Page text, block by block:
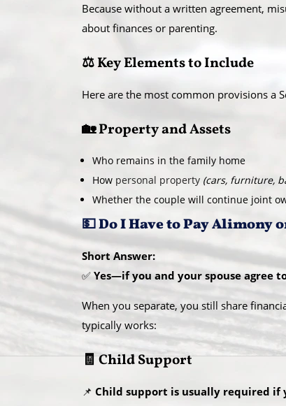
Because without a written agreement,
about finances or parenting.
⚖️ Key Elements to Include
Here are the most common provisions a
🏡 Property and Assets
Who remains in the family home
How personal property (cars, furniture,
Whether the couple will continue joint
💵 Do I Have to Pay Alimony
Short Answer:
✅ Yes—if you and your spouse agree
When you separate, you still share
typically works:
🧾 Child Support
📌 Child support is usually required if